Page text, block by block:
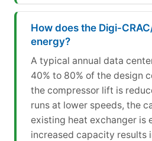
How does the Digi-
energy?
A typical annual data
40% to 80% of the design
the compressor lift is
runs at lower speeds, the
existing heat exchanger is
increased capacity results